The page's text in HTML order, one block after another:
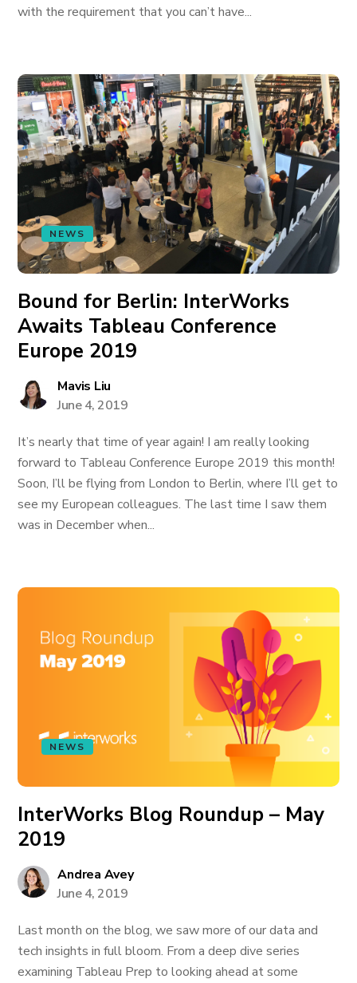
with the requirement that you can’t have...
NEWS
Bound for Berlin: InterWorks
Awaits Tableau Conference
Europe 2019
Mavis Liu
June 4, 2019
It’s nearly that time of year again! I am really looking
forward to Tableau Conference Europe 2019 this month!
Soon, I’ll be flying from London to Berlin, where I’ll get to
see my European colleagues. The last time I saw them
was in December when...
NEWS
InterWorks Blog Roundup – May
2019
Andrea Avey
June 4, 2019
Last month on the blog, we saw more of our data and
tech insights in full bloom. From a deep dive series
examining Tableau Prep to looking ahead at some